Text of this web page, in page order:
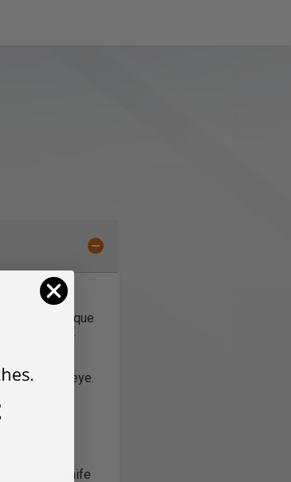
new way to
to a unique
for either
the
the line by eye.
of the
is
riving knife